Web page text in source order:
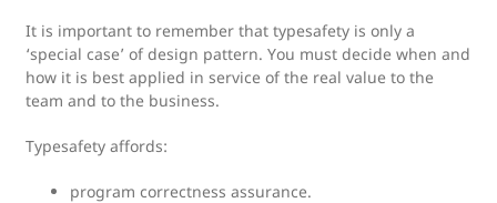
It is important to remember that typesafety is only a
‘special case’ of design pattern. You must decide when and
how it is best applied in service of the real value to the
team and to the business.
Typesafety affords:
program correctness assurance.